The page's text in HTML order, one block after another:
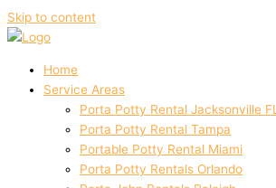
Skip to content
Home
Service Areas
Porta Potty Rental Jacksonville FL
Porta Potty Rental Tampa
Portable Potty Rental Miami
Porta Potty Rentals Orlando